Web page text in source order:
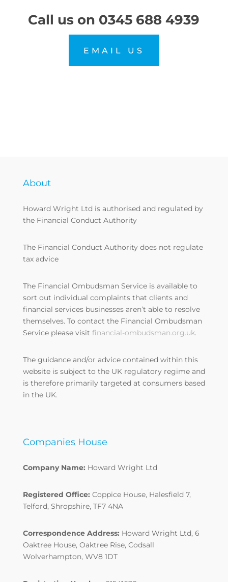
Call us on 0345 688 4939
EMAIL US
About
Howard Wright Ltd is authorised and regulated by
the Financial Conduct Authority
The Financial Conduct Authority does not regulate
tax advice
The Financial Ombudsman Service is available to
sort out individual complaints that clients and
financial services businesses aren’t able to resolve
themselves. To contact the Financial Ombudsman
Service please visit financial-ombudsman.org.uk.
The guidance and/or advice contained within this
website is subject to the UK regulatory regime and
is therefore primarily targeted at consumers based
in the UK.
Companies House
Company Name: Howard Wright Ltd
Registered Office: Coppice House, Halesfield 7,
Telford, Shropshire, TF7 4NA
Correspondence Address: Howard Wright Ltd, 6
Oaktree House, Oaktree Rise, Codsall
Wolverhampton, WV8 1DT